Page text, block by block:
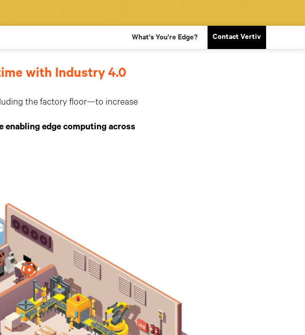
What's You're Edge? Contact Vertiv